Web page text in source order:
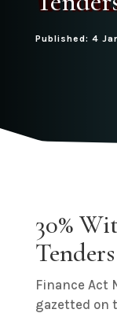
Published: 4
30%
Finance Act
gazetted on